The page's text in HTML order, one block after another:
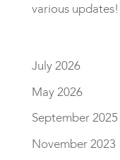
various updates!
July 2026
May 2026
September 2025
November 2023